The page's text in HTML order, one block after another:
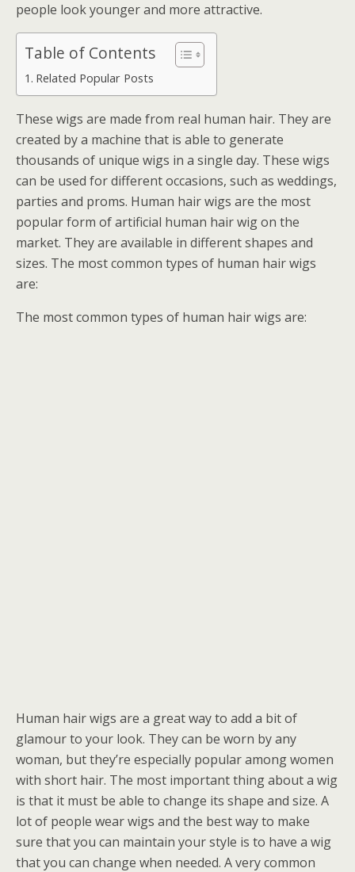
people look younger and more attractive.
Table of Contents
Related Popular Posts
These wigs are made from real human hair. They are
created by a machine that is able to generate
thousands of unique wigs in a single day. These wigs
can be used for different occasions, such as weddings,
parties and proms. Human hair wigs are the most
popular form of artificial human hair wig on the
market. They are available in different shapes and
sizes. The most common types of human hair wigs
are:
The most common types of human hair wigs are:
Human hair wigs are a great way to add a bit of
glamour to your look. They can be worn by any
woman, but they’re especially popular among women
with short hair. The most important thing about a wig
is that it must be able to change its shape and size. A
lot of people wear wigs and the best way to make
sure that you can maintain your style is to have a wig
that you can change when needed. A very common